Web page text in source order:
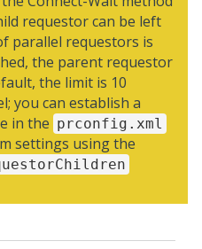
requestor can be left
parallel requestors is
the parent requestor
the limit is 10
you can establish a
in the prconfig.xml
settings using the